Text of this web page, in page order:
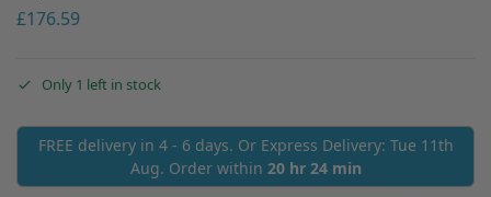
£176.59
Only 1 left in stock
FREE delivery in 4 - 6 days. Or Express Delivery: Tue 11th
Aug. Order within 20 hr 24 min